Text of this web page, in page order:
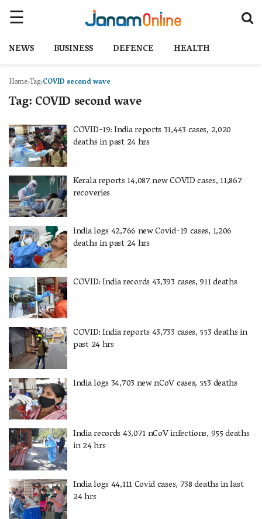
NEWS BUSINESS DEFENCE HEALTH
HomeTag COVID second wave
Tag:COVID second wave
COVID-19: India reports 31,443 cases, 2,020
deaths in past 24 hrs
Kerala reports 14,087 new COVID cases, 11,867
recoveries
India logs 42,766 new Covid-19 cases, 1,206
deaths in past 24 hrs
COVID: India records 43,393 cases, 911 deaths
COVID: India reports 43,733 cases, 553 deaths in
past 24 hrs
India logs 34,703 new nCoV cases, 553 deaths
India records 43,071 nCoV infections, 955 deaths
in 24 hrs
India logs 44,111 Covid cases, 738 deaths in last
24 hrs